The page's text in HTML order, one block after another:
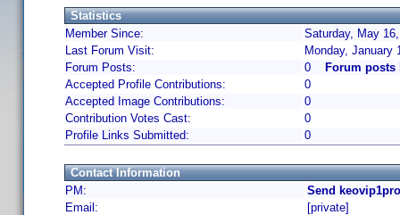
Statistics
Member Since:
Saturday, May
Last Forum Visit:
Monday, January
Forum Posts:
0
Forum posts
Accepted Profile Contributions:
0
Accepted Image Contributions:
0
Contribution Votes Cast:
0
Profile Links Submitted:
0
Contact Information
PM:
Send
Email:
[private]